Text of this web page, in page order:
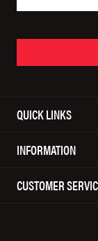
QUICK LINKS
INFORMATION
CUSTOMER